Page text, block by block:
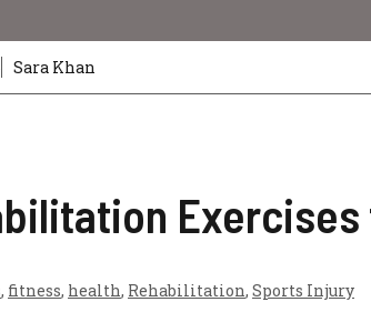
Sara Khan
, fitness, health, Rehabilitation, Sports Injury